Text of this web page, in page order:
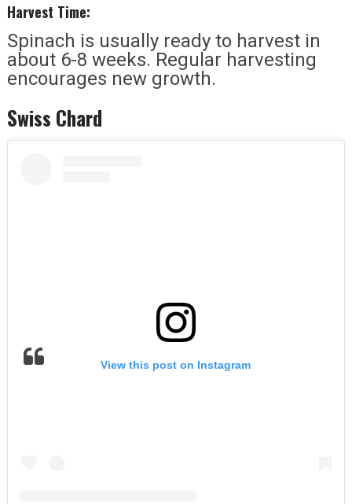
Harvest Time:
Spinach is usually ready to harvest in
about 6-8 weeks. Regular harvesting
encourages new growth.
Swiss Chard
View this post on Instagram